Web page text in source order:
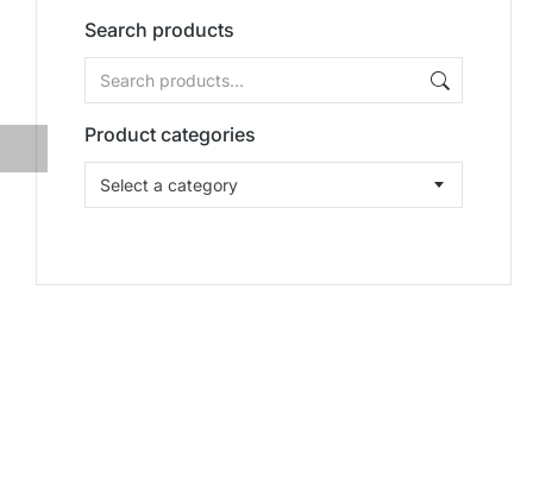
Search products
Product categories
Select a category